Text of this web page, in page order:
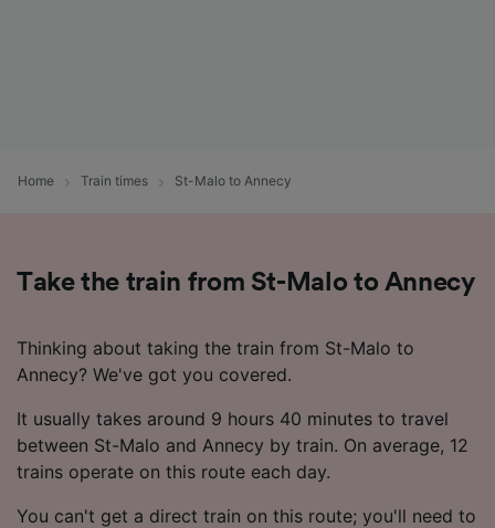
Home Train times St-Malo to Annecy
Take the train from St-Malo to Annecy
Thinking about taking the train from St-Malo to
Annecy? We've got you covered.
It usually takes around 9 hours 40 minutes to travel
between St-Malo and Annecy by train. On average, 12
trains operate on this route each day.
You can't get a direct train on this route; you'll need to